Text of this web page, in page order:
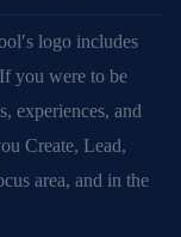
logo includes
you were to be
experiences, and
Create, Lead,
area, and in the